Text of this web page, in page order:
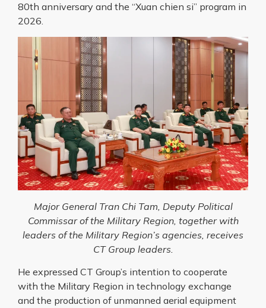
80th anniversary and the “Xuan chien si” program in
2026.
Major General Tran Chi Tam, Deputy Political
Commissar of the Military Region, together with
leaders of the Military Region’s agencies, receives
CT Group leaders.
He expressed CT Group’s intention to cooperate
with the Military Region in technology exchange
and the production of unmanned aerial equipment